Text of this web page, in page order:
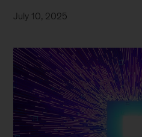
July 10, 2025